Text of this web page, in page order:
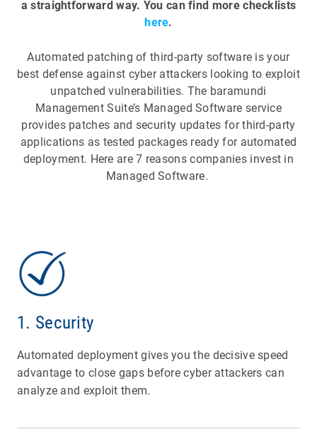
a straightforward way. You can find more checklists
here.
Automated patching of third-party software is your
best defense against cyber attackers looking to exploit
unpatched vulnerabilities. The baramundi
Management Suite’s Managed Software service
provides patches and security updates for third-party
applications as tested packages ready for automated
deployment. Here are 7 reasons companies invest in
Managed Software.
1. Security
Automated deployment gives you the decisive speed
advantage to close gaps before cyber attackers can
analyze and exploit them.